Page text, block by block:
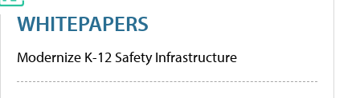
WHITEPAPERS
Modernize K-12 Safety Infrastructure